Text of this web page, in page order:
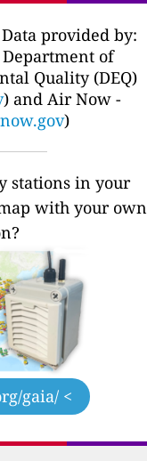
provided by:
of
Quality (DEQ)
) and Air Now -
)
stations in your
with your own
gaia/ <